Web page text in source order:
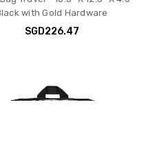
with Gold Hardware
SGD226.47